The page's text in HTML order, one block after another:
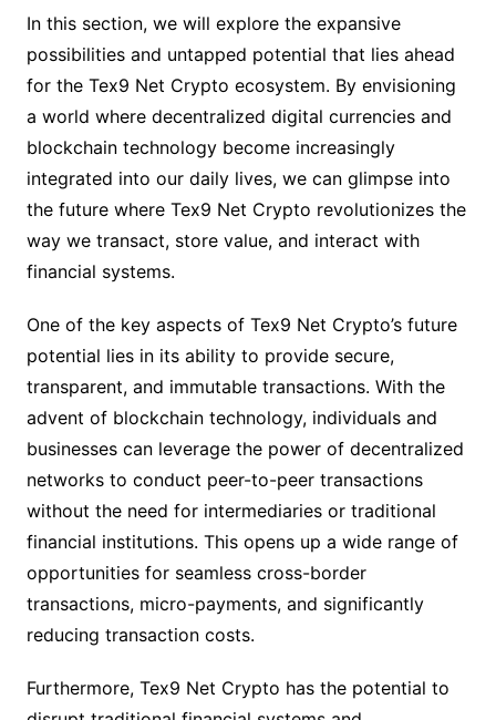
In this section, we will explore the expansive
possibilities and untapped potential that lies ahead
for the Tex9 Net Crypto ecosystem. By envisioning
a world where decentralized digital currencies and
blockchain technology become increasingly
integrated into our daily lives, we can glimpse into
the future where Tex9 Net Crypto revolutionizes the
way we transact, store value, and interact with
financial systems.
One of the key aspects of Tex9 Net Crypto’s future
potential lies in its ability to provide secure,
transparent, and immutable transactions. With the
advent of blockchain technology, individuals and
businesses can leverage the power of decentralized
networks to conduct peer-to-peer transactions
without the need for intermediaries or traditional
financial institutions. This opens up a wide range of
opportunities for seamless cross-border
transactions, micro-payments, and significantly
reducing transaction costs.
Furthermore, Tex9 Net Crypto has the potential to